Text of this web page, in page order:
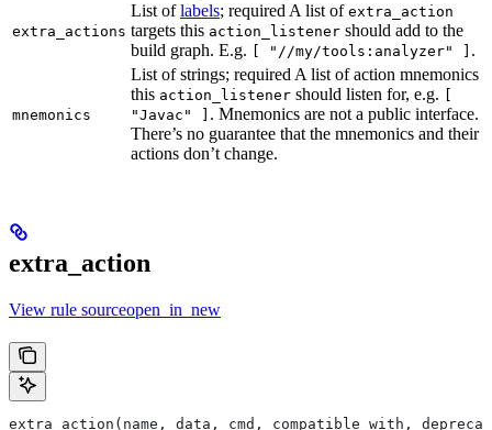
extra_actions
List oflabels; required A list of extra_action
targets this action_listener should add to the
build graph. E.g.
[ "//my/tools:analyzer" ] .
mnemonics
List of strings; required A list of action mnemonics
this action_listener should listen for, e.g.
"Javac" ] . Mnemonics are not a public interface.
There’s no guarantee that the mnemonics and their
actions don’t change.
extra_action
View rule sourceopen_in_new
extra_action(name, data, cmd, compatible_with,